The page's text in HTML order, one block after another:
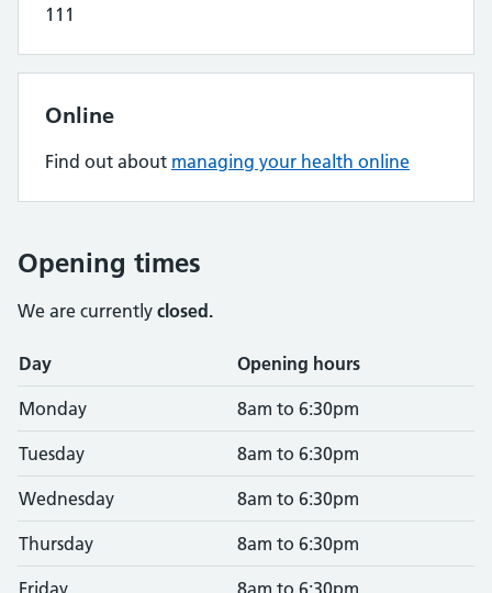
111
Online
Find out about managing your health online
Opening times
We are currently closed.
Opening times
Day Opening hours
Monday 8am to 6:30pm
Tuesday 8am to 6:30pm
Wednesday 8am to 6:30pm
Thursday 8am to 6:30pm
Friday 8am to 6:30pm